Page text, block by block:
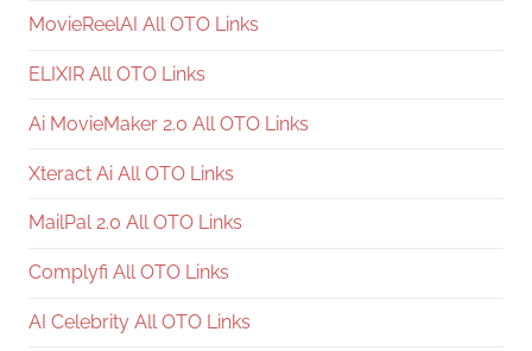
MovieReelAI All OTO Links
ELIXIR All OTO Links
Ai MovieMaker 2.0 All OTO Links
Xteract Ai All OTO Links
MailPal 2.0 All OTO Links
Complyfi All OTO Links
AI Celebrity All OTO Links